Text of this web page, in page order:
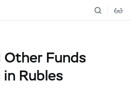
Funds
Rubles